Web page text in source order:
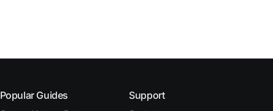
Popular Guides Support